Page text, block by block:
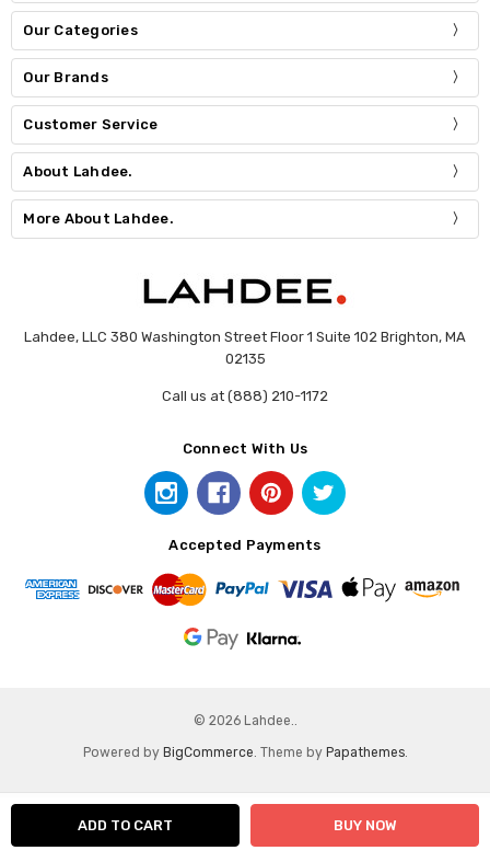
Our Categories
Our Brands
Customer Service
About Lahdee.
More About Lahdee.
Lahdee, LLC 380 Washington Street Floor 1 Suite 102 Brighton, MA
02135
Call us at (888) 210-1172
Connect With Us
Accepted Payments
© 2026 Lahdee..
Powered by BigCommerce. Theme by Papathemes.